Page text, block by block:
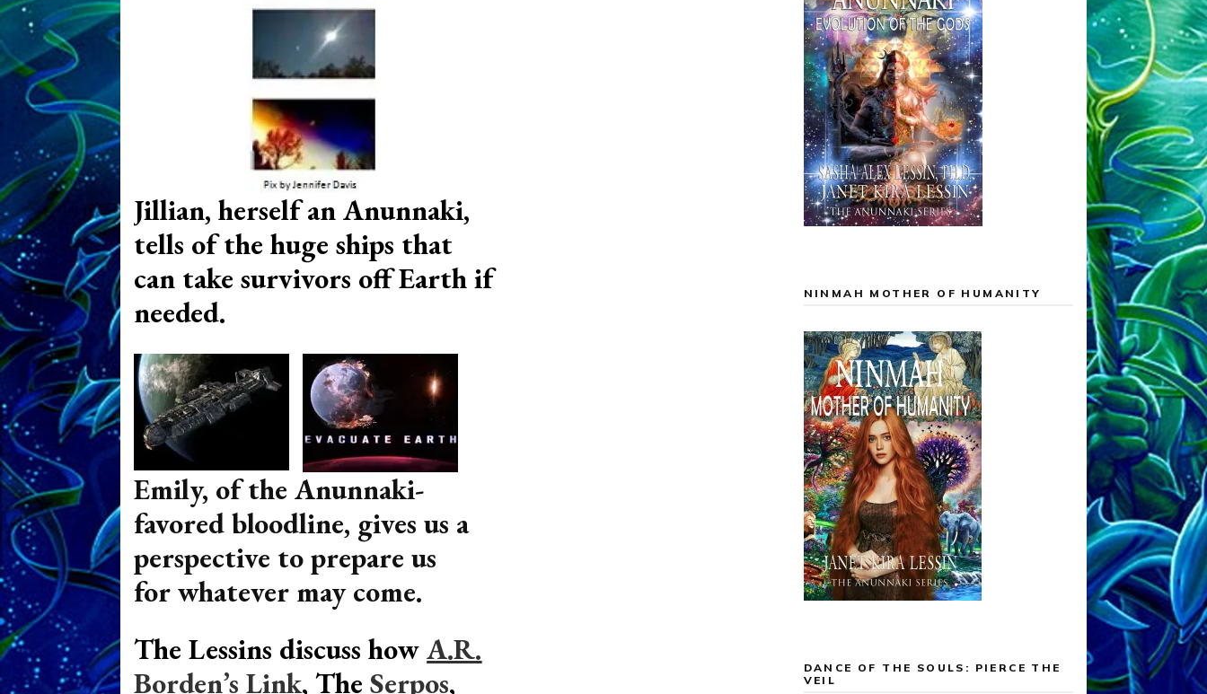
Jillian, herself an Anunnaki,
tells of the huge ships that
can take survivors off Earth if
needed.
Emily, of the Anunnaki-
favored bloodline, gives us a
perspective to prepare us
forwhatever may come.
The Lessins discuss howA.R.
Borden’s Link, TheSerpos,
NINMAH MOTHER OF HUMANITY
DANCE OF THE SOULS: PIERCE THE
VEIL